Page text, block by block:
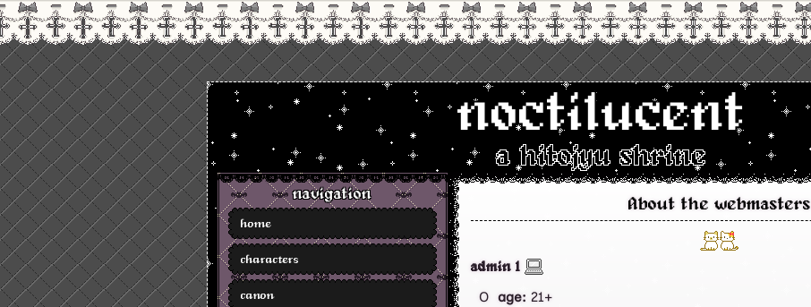
noctilucent
a hitojyu shrine
navigation
home
characters
canon
About the webmasters
admin 1
age: 21+